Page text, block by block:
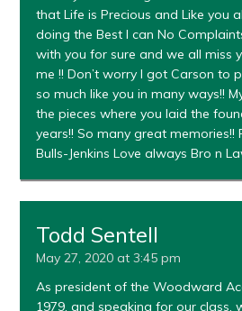
that Life is Precious and Like you
doing the Best I can No
with you for sure and we all miss
me !! Don’t worry I got Carson to
so much like you in many ways!!
the pieces where you laid the
years!! So many great memories!!
Bulls-Jenkins Love always Bro n
Todd Sentell
May 27, 2020 at 3:45 pm
As president of the Woodward
1979, and speaking for our class,